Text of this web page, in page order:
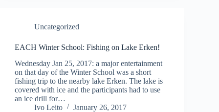
Uncategorized
EACH Winter School: Fishing on Lake Erken!
Wednesday Jan 25, 2017: a major entertainment
on that day of the Winter School was a short
fishing trip to the nearby lake Erken. The lake is
covered with ice and the participants had to use
an ice drill for…
Ivo Leito
January 26, 2017